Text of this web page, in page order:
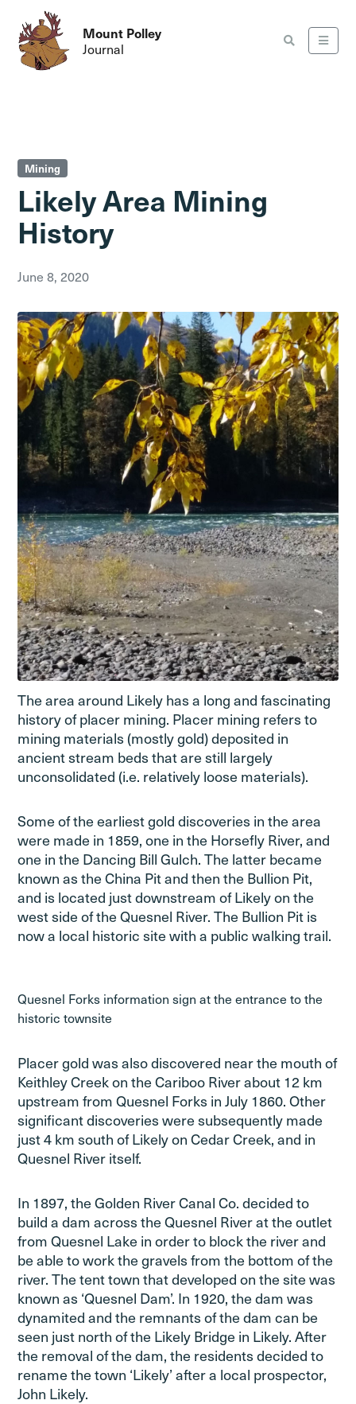
Mount Polley
Journal
Mining
Likely Area Mining
History
June 8, 2020
The area around Likely has a long and fascinating
history of placer mining. Placer mining refers to
mining materials (mostly gold) deposited in
ancient stream beds that are still largely
unconsolidated (i.e. relatively loose materials).
Some of the earliest gold discoveries in the area
were made in 1859, one in the Horsefly River, and
one in the Dancing Bill Gulch. The latter became
known as the China Pit and then the Bullion Pit,
and is located just downstream of Likely on the
west side of the Quesnel River. The Bullion Pit is
now a local historic site with a public walking trail.
Quesnel Forks information sign at the entrance to the
historic townsite
Placer gold was also discovered near the mouth of
Keithley Creek on the Cariboo River about 12 km
upstream from Quesnel Forks in July 1860. Other
significant discoveries were subsequently made
just 4 km south of Likely on Cedar Creek, and in
Quesnel River itself.
In 1897, the Golden River Canal Co. decided to
build a dam across the Quesnel River at the outlet
from Quesnel Lake in order to block the river and
be able to work the gravels from the bottom of the
river. The tent town that developed on the site was
known as ‘Quesnel Dam’. In 1920, the dam was
dynamited and the remnants of the dam can be
seen just north of the Likely Bridge in Likely. After
the removal of the dam, the residents decided to
rename the town ‘Likely’ after a local prospector,
John Likely.